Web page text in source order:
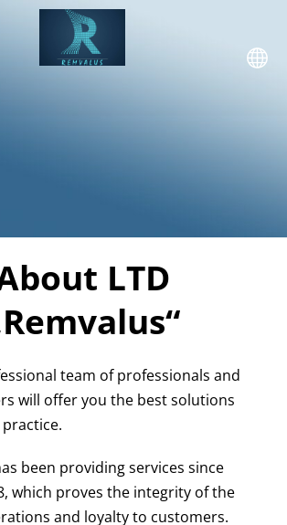
LTD
team of professionals and
will offer you the best solutions
been providing services since
which proves the integrity of the
and loyalty to customers.